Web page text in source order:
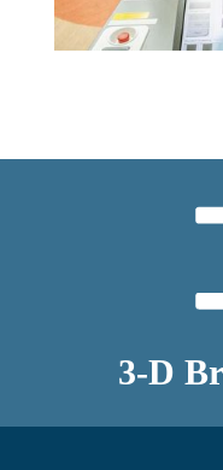
3-D